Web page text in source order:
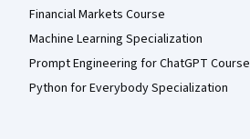
Financial Markets Course
Machine Learning Specialization
Prompt Engineering for ChatGPT Course
Python for Everybody Specialization